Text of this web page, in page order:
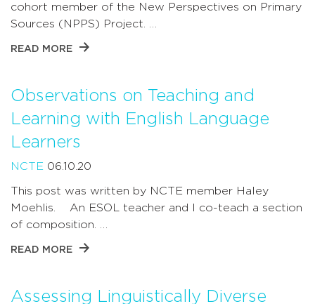
cohort member of the New Perspectives on Primary
Sources (NPPS) Project. …
READ MORE
Observations on Teaching and
Learning with English Language
Learners
NCTE 06.10.20
This post was written by NCTE member Haley
Moehlis. An ESOL teacher and I co-teach a section
of composition. …
READ MORE
Assessing Linguistically Diverse